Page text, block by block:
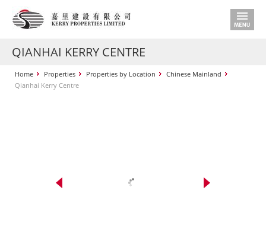
QIANHAI KERRY CENTRE
Home Properties Properties by Location
Chinese Mainland
Qianhai Kerry Centre